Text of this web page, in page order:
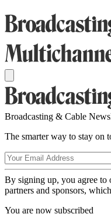
Broadcasting & Cable
The smarter way to stay on
By signing up, you agree to
partners and sponsors,
You are now subscribed